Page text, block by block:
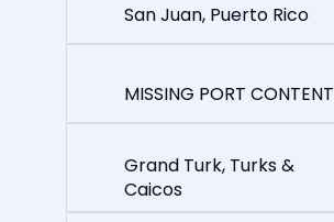
San Juan, Puerto Rico
MISSING PORT CONTENT
Grand Turk, Turks &
Caicos